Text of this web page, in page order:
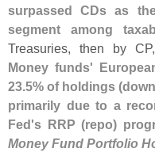
surpassed CDs as
segment among
Treasuries, then by
Money funds'
23.5% of holdings (
primarily due to a
Fed's RRP (repo)
Money Fund Portfolio